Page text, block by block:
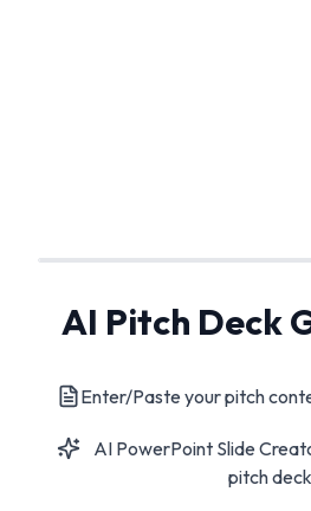
AI Pitch Deck
Enter/Paste your pitch
AI PowerPoint Slide
pitch